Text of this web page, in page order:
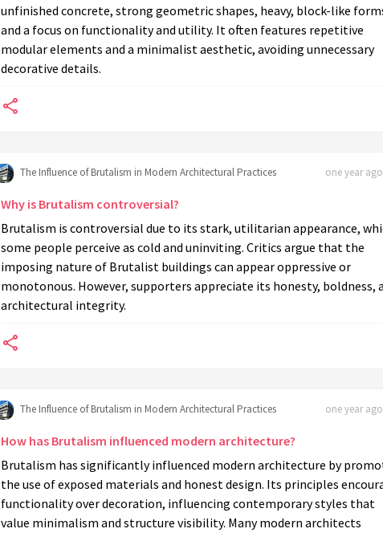
unfinished concrete, strong geometric shapes, heavy, block-like
and a focus on functionality and utility. It often features repetitive
modular elements and a minimalist aesthetic, avoiding unnecessary
decorative details.
The Influence of Brutalism in Modern Architectural Practices one year
Why is Brutalism controversial?
Brutalism is controversial due to its stark, utilitarian appearance,
some people perceive as cold and uninviting. Critics argue that the
imposing nature of Brutalist buildings can appear oppressive or
monotonous. However, supporters appreciate its honesty, boldness,
architectural integrity.
The Influence of Brutalism in Modern Architectural Practices one year
How has Brutalism influenced modern architecture?
Brutalism has significantly influenced modern architecture by
the use of exposed materials and honest design. Its principles
functionality over decoration, influencing contemporary styles that
value minimalism and structure visibility. Many modern architects